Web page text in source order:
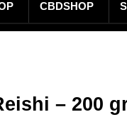
CBDSHOP
– 200